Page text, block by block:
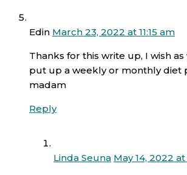
Edin March 23, 2022 at 11:15 am
Thanks for this write up, I wish
put up a weekly or monthly diet
madam
Reply
Linda Seuna May 14, 2022